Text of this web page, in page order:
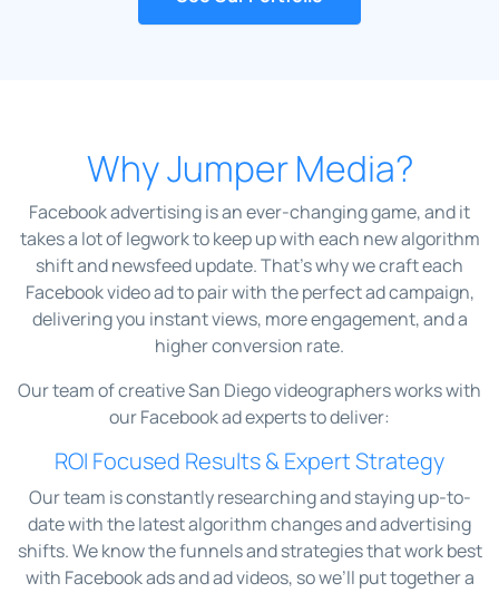
Why Jumper Media?
Facebook advertising is an ever-changing game, and it
takes a lot of legwork to keep up with each new algorithm
shift and newsfeed update. That’s why we craft each
Facebook video ad to pair with the perfect ad campaign,
delivering you instant views, more engagement, and a
higher conversion rate.
Our team of creative San Diego videographers works with
our Facebook ad experts to deliver:
ROI Focused Results & Expert Strategy
Our team is constantly researching and staying up-to-
date with the latest algorithm changes and advertising
shifts. We know the funnels and strategies that work best
with Facebook ads and ad videos, so we’ll put together a